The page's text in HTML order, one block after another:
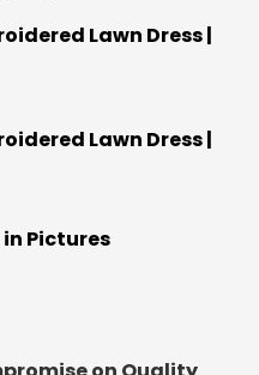
Pictures